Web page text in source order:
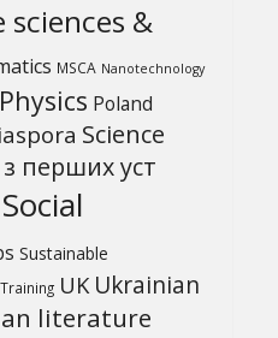
sciences &
MSCA Nanotechnology
Physics Poland
Science
перших уcт
Social
Sustainable
Training UK Ukrainian
literature